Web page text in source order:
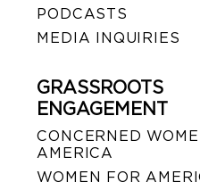
PODCASTS
MEDIA INQUIRIES
GRASSROOTS
ENGAGEMENT
CONCERNED
AMERICA
WOMEN FOR